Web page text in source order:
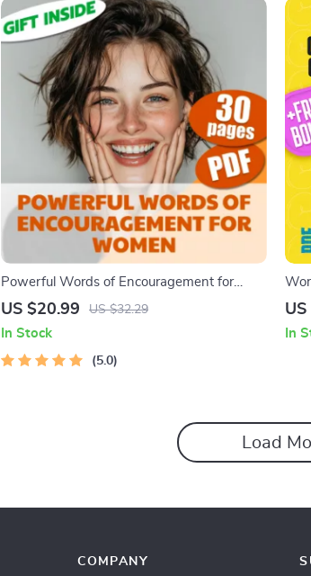
Powerful Words of Encouragement for
Women eBook | Uplifting Digital Guide |
Prompts & More | Words of Encouragement
for Women
US $20.99 US $32.29
In Stock
5.0
In
Load
COMPANY